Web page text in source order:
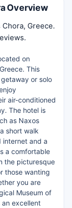
Overview
Chora, Greece.
on
This
or solo
air-conditioned
The hotel is
as Naxos
short walk
internet and a
a comfortable
the picturesque
those wanting
you are
Museum of
excellent